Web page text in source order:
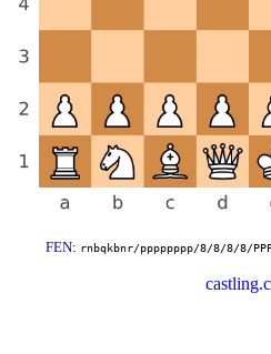
FEN: rnbqkbnr/pppppppp/8/8/8/8/